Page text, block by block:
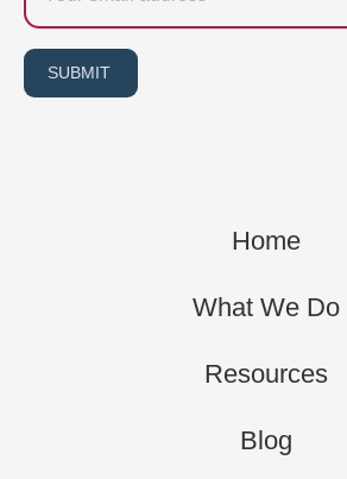
SUBMIT
Home
What We Do
Resources
Blog